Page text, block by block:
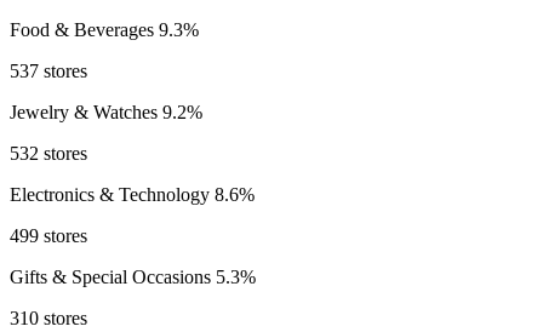
Food & Beverages 9.3%
537 stores
Jewelry & Watches 9.2%
532 stores
Electronics & Technology 8.6%
499 stores
Gifts & Special Occasions 5.3%
310 stores